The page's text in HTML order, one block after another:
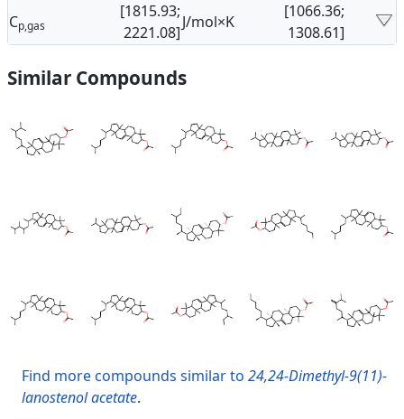
Cp,gas
[1815.93;
2221.08]
J/mol×K
[1066.36;
1308.61]
Similar Compounds
Find more compounds similar to 24,24-Dimethyl-9(11)-
lanostenol acetate.